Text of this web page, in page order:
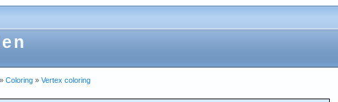
» Coloring » Vertex coloring